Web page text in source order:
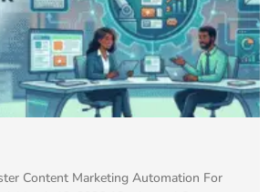
Content Marketing Automation For